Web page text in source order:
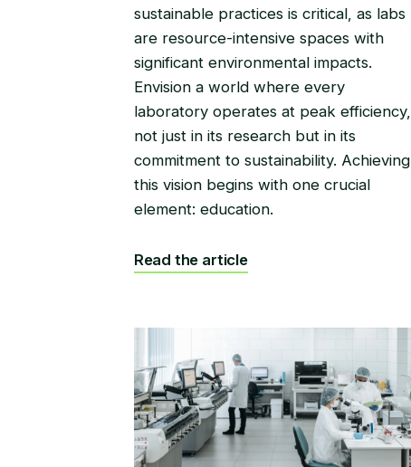
sustainable practices is critical, as labs
are resource-intensive spaces with
significant environmental impacts.
Envision a world where every
laboratory operates at peak efficiency,
not just in its research but in its
commitment to sustainability. Achieving
this vision begins with one crucial
element: education.
Read the article